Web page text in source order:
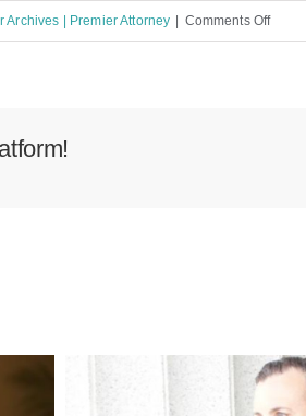
Archives | Premier Attorney Comments Offon